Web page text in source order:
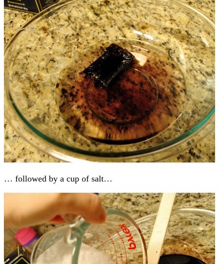
… followed by a cup of salt…